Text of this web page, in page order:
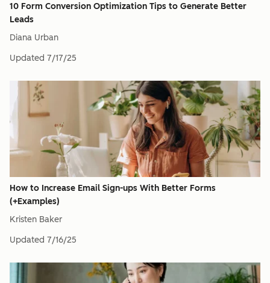
10 Form Conversion Optimization Tips to Generate Better
Leads
Diana Urban
Updated 7/17/25
How to Increase Email Sign-ups With Better Forms
(+Examples)
Kristen Baker
Updated 7/16/25